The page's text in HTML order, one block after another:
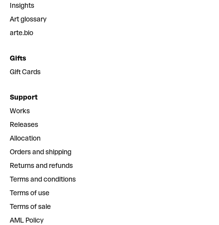
Insights
Art glossary
arte.bio
Gifts
Gift Cards
Support
Works
Releases
Allocation
Orders and shipping
Returns and refunds
Terms and conditions
Terms of use
Terms of sale
AML Policy